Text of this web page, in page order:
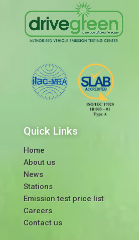
Quick Links
Home
About us
News
Stations
Emission test price list
Careers
Contact us